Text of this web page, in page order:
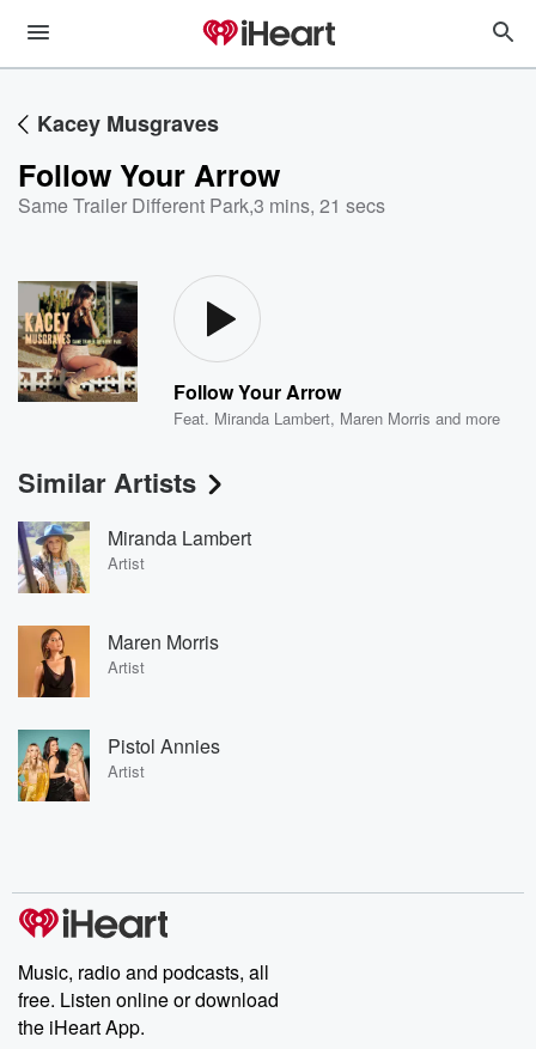
Kacey Musgraves
Follow Your Arrow
Same Trailer Different Park,3 mins, 21 secs
Follow Your Arrow
Feat. Miranda Lambert, Maren Morris and more
Similar Artists
Miranda Lambert
Artist
Maren Morris
Artist
Pistol Annies
Artist
Music, radio and podcasts, all
free. Listen online or download
the iHeart App.